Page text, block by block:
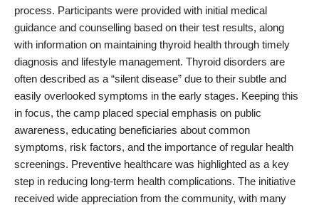
Lifestyle
process. Participants were provided with initial medical
guidance and counselling based on their test results, along
with information on maintaining thyroid health through timely
diagnosis and lifestyle management. Thyroid disorders are
often described as a “silent disease” due to their subtle and
easily overlooked symptoms in the early stages. Keeping this
in focus, the camp placed special emphasis on public
awareness, educating beneficiaries about common
symptoms, risk factors, and the importance of regular health
screenings. Preventive healthcare was highlighted as a key
step in reducing long-term health complications. The initiative
received wide appreciation from the community, with many